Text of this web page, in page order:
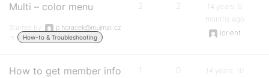
Multi – color menu
Started by:
p.horacek@mujmail.cz
in:
How-to & Troubleshooting
2 2
14 years, 9
months ago
lorient
How to get member info
1 0
14 years, 10